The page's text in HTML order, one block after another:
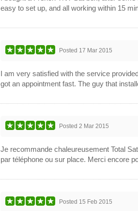
easy to set up, and all working within 15
Posted 17 Mar 2015
I am very satisfied with the service
got an appointment fast. The guy that
Posted 2 Mar 2015
Je recommande chaleureusement Total
par téléphone ou sur place. Merci encore
Posted 15 Feb 2015